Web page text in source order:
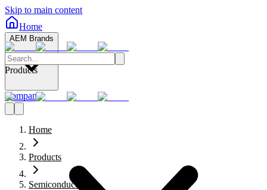
Skip to main content
Home
AEM Brands
Company
Products
Home
Products
Semiconductors